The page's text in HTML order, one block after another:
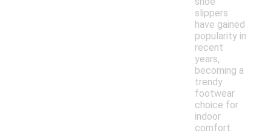
slippers
have gained
popularity in
recent
years,
becoming a
trendy
footwear
choice for
indoor
comfort.